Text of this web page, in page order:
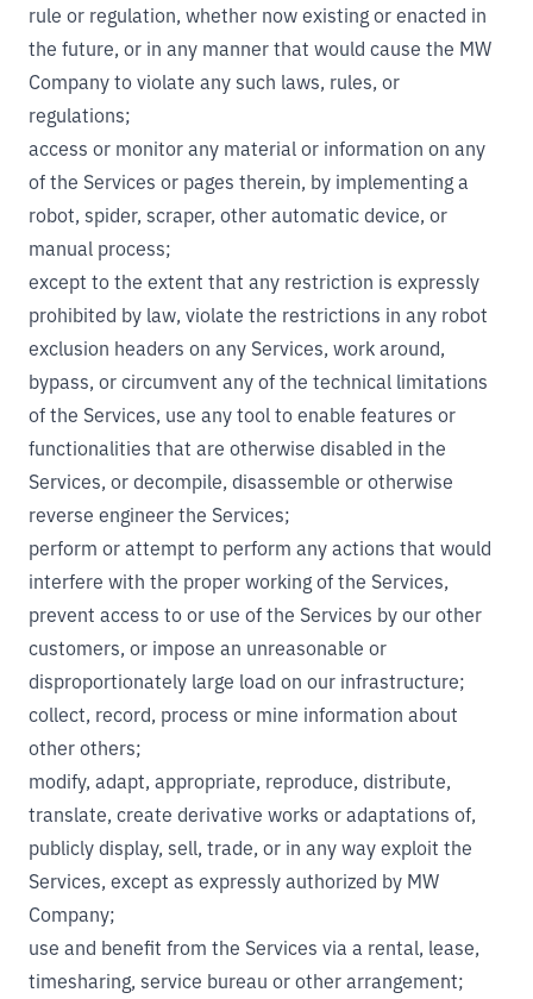
rule or regulation, whether now existing or enacted in
the future, or in any manner that would cause the MW
Company to violate any such laws, rules, or
regulations;
access or monitor any material or information on any
of the Services or pages therein, by implementing a
robot, spider, scraper, other automatic device, or
manual process;
except to the extent that any restriction is expressly
prohibited by law, violate the restrictions in any robot
exclusion headers on any Services, work around,
bypass, or circumvent any of the technical limitations
of the Services, use any tool to enable features or
functionalities that are otherwise disabled in the
Services, or decompile, disassemble or otherwise
reverse engineer the Services;
perform or attempt to perform any actions that would
interfere with the proper working of the Services,
prevent access to or use of the Services by our other
customers, or impose an unreasonable or
disproportionately large load on our infrastructure;
collect, record, process or mine information about
other others;
modify, adapt, appropriate, reproduce, distribute,
translate, create derivative works or adaptations of,
publicly display, sell, trade, or in any way exploit the
Services, except as expressly authorized by MW
Company;
use and benefit from the Services via a rental, lease,
timesharing, service bureau or other arrangement;